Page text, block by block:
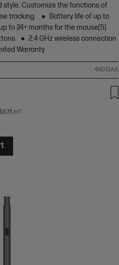
style. Customize the functions of
tracking.
Battery life of up to
to 24+ months for the mouse[5]
2.4 GHz wireless connection
Warranty
4R013AA
/m*